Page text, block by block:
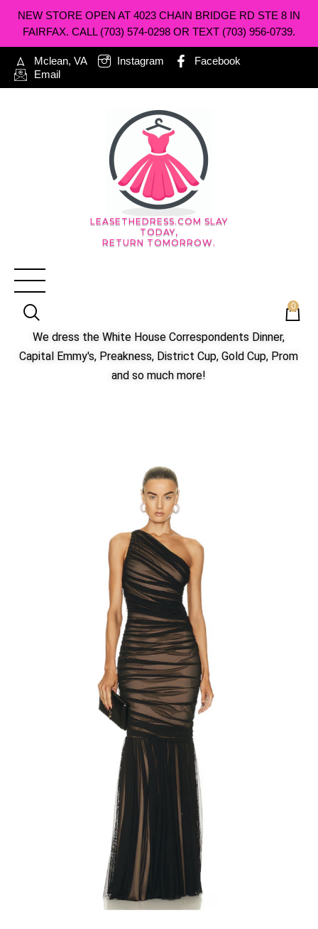
NEW STORE OPEN AT 4023 CHAIN BRIDGE RD STE 8 IN
FAIRFAX. CALL (703) 574-0298 OR TEXT (703) 956-0739.
Mclean, VA Instagram
Facebook
Email
LEASETHEDRESS.COM SLAY
TODAY,
RETURN TOMORROW.
0
We dress the White House Correspondents Dinner,
Capital Emmy's, Preakness, District Cup, Gold Cup, Prom
and so much more!